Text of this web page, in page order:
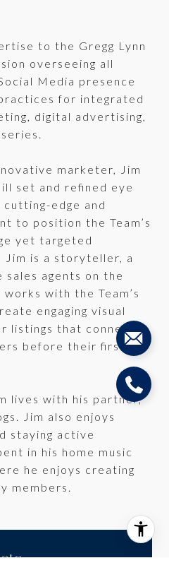
to the Gregg Lynn
overseeing all
Media presence
for integrated
digital advertising,
marketer, Jim
set and refined eye
edge and
to position the Team’s
yet targeted
Jim is a storyteller, a
sales agents on the
works with the Team’s
engaging visual
listings that connect
before their first
lives with his partner,
Jim also enjoys
staying active
in his home music
he enjoys creating
members.